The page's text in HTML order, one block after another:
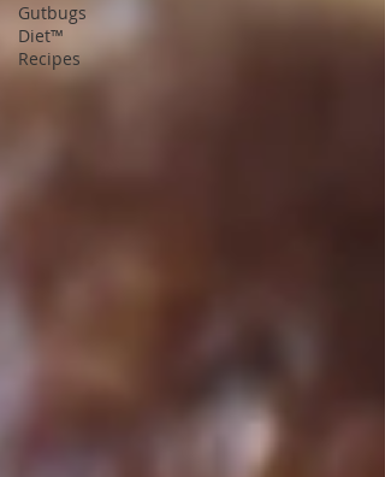
Gutbugs
Diet™
Recipes